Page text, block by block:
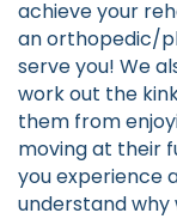
achieve your
an orthopedic/
serve you! We
work out the
them from
moving at their
you experience
understand why